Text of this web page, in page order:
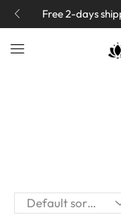
“Yoga